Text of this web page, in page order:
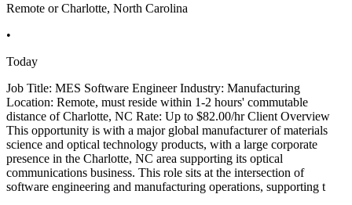
Remote or Charlotte, North Carolina
•
Today
Job Title: MES Software Engineer Industry: Manufacturing
Location: Remote, must reside within 1-2 hours' commutable
distance of Charlotte, NC Rate: Up to $82.00/hr Client Overview
This opportunity is with a major global manufacturer of materials
science and optical technology products, with a large corporate
presence in the Charlotte, NC area supporting its optical
communications business. This role sits at the intersection of
software engineering and manufacturing operations, supporting t